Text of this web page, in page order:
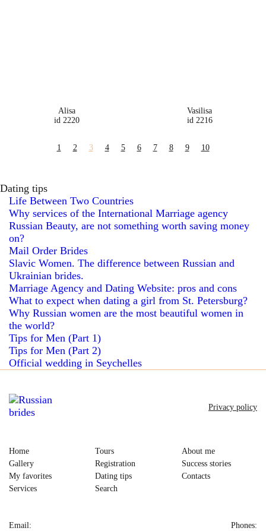
Alisa
id 2220
Vasilisa
id 2216
1 2 3 4 5 6 7 8 9 10
Dating tips
Life Between Two Countries
Why services of the International Marriage agency
Russian Beauty, are not something worth saving money
on?
Mail Order Brides
Slavic Women. The difference between Russian and
Ukrainian brides.
Marriage Agency and Dating Website: pros and cons
What to expect when dating a girl from St. Petersburg?
Why Russian women are the most beautiful women in
the world?
Tips for Men (Part 1)
Tips for Men (Part 2)
Official wedding in Seychelles
Home
Gallery
My favorites
Services
Tours
Registration
Dating tips
Search
About me
Success stories
Contacts
Privacy policy
Email: Phones: